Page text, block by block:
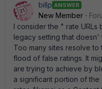
billp ANSWER
New Member
I consider the " rate URLs
legacy setting that doesn'
Too many sites resolve to
flood of false ratings. It
are trying to achieve by
a significant portion of